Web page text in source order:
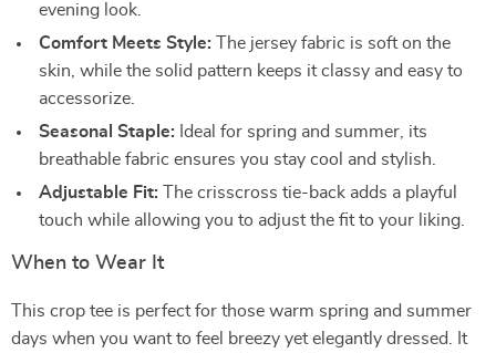
evening look.
Comfort Meets Style: The jersey fabric is soft on the
skin, while the solid pattern keeps it classy and easy to
accessorize.
Seasonal Staple: Ideal for spring and summer, its
breathable fabric ensures you stay cool and stylish.
Adjustable Fit: The crisscross tie-back adds a playful
touch while allowing you to adjust the fit to your liking.
When to Wear It
This crop tee is perfect for those warm spring and summer
days when you want to feel breezy yet elegantly dressed. It